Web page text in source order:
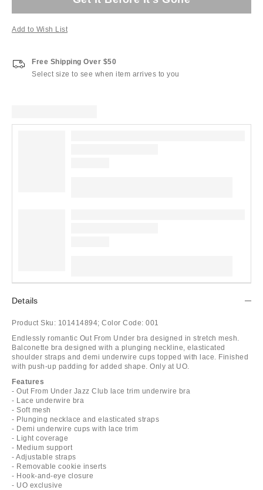
Add to Wish List
Free Shipping Over $50
Select size to see when item arrives to you
Details
Product Sku: 101414894; Color Code: 001
Endlessly romantic Out From Under bra designed in stretch mesh.
Balconette bra designed with a plunging neckline, elasticated
shoulder straps and demi underwire cups topped with lace. Finished
with push-up padding for added shape. Only at UO.
Features
- Out From Under Jazz Club lace trim underwire bra
- Lace underwire bra
- Soft mesh
- Plunging necklace and elasticated straps
- Demi underwire cups with lace trim
- Light coverage
- Medium support
- Adjustable straps
- Removable cookie inserts
- Hook-and-eye closure
- UO exclusive